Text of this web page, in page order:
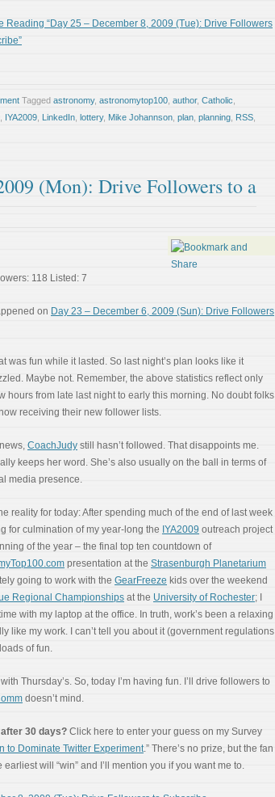
Reading “Day 25 – December 8, 2009 (Tue): Drive Followers
Tagged astronomy, astronomytop100 author, Catholic
IYA2009 LinkedIn lottery, Mike Johannson plan planning RSS
(Mon): Drive Followers to a
118 Listed: 7
on Day 23 – December 6, 2009 (Sun): Drive Followers
was fun while it lasted. So last night’s plan looks like it
Maybe not. Remember, the above statistics reflect only
hours from late last night to early this morning. No doubt folks
receiving their new follower lists.
CoachJudy still hasn’t followed. That disappoints me.
keeps her word. She’s also usually on the ball in terms of
media presence.
reality for today: After spending much of the end of last week
for culmination of my year-long the IYA2009 outreach project
of the year – the final top ten countdown of
presentation at the Strasenburgh Planetarium
going to work with the GearFreeze kids over the weekend
Regional Championships at the University of Rochester; I
with my laptop at the office. In truth, work’s been a relaxing
like my work. I can’t tell you about it (government regulations
of fun.
Thursday’s. So, today I’m having fun. I’ll drive followers to
doesn’t mind.
30 days? Click here to enter your guess on my Survey
to Dominate Twitter Experiment.” There’s no prize, but the fan
will “win” and I’ll mention you if you want me to.